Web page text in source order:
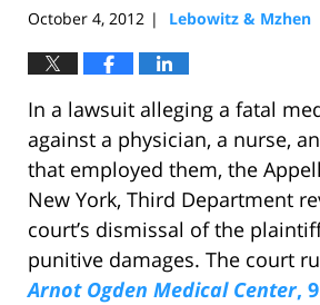
October 4, 2012 | Lebowitz & Mzhen
In a lawsuit alleging a fatal
against a physician, a nurse,
that employed them, the
New York, Third Department
court’s dismissal of the
punitive damages. The court
Arnot Ogden Medical Center,